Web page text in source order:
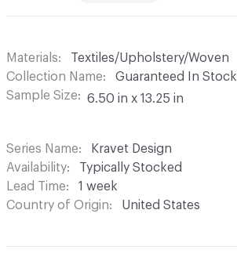
Materials
Textiles/Upholstery/Woven
Collection Name
Guaranteed In Stock
Sample Size
6.50 in x 13.25 in
Series Name
Kravet Design
Availability
Typically Stocked
Lead Time
1 week
Country of Origin
United States